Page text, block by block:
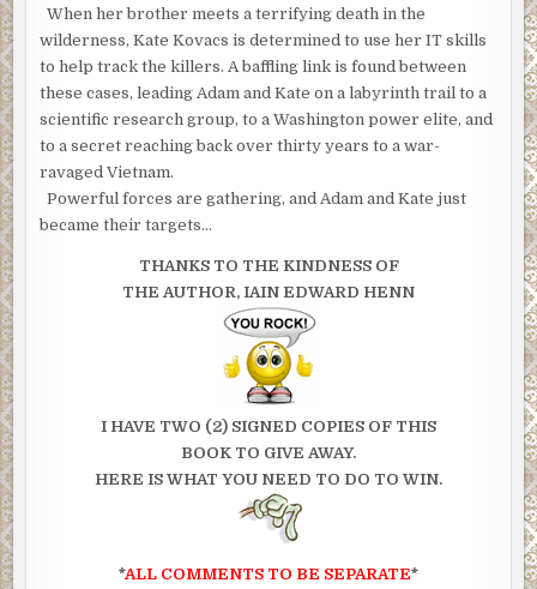
When her brother meets a terrifying death in the
wilderness, Kate Kovacs is determined to use her IT skills
to help track the killers. A baffling link is found between
these cases, leading Adam and Kate on a labyrinth trail to a
scientific research group, to a Washington power elite, and
to a secret reaching back over thirty years to a war-
ravaged Vietnam.
Powerful forces are gathering, and Adam and Kate just
became their targets…
THANKS TO THE KINDNESS OF
THE AUTHOR, IAIN EDWARD HENN
I HAVE TWO (2) SIGNED COPIES OF THIS
BOOK TO GIVE AWAY.
HERE IS WHAT YOU NEED TO DO TO WIN.
*ALL COMMENTS TO BE SEPARATE*